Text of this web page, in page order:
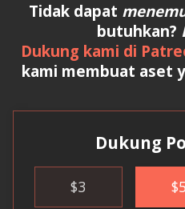
Tidak dapat
butuhkan?
Dukung kami di
kami membuat aset
Dukung
$3 $5